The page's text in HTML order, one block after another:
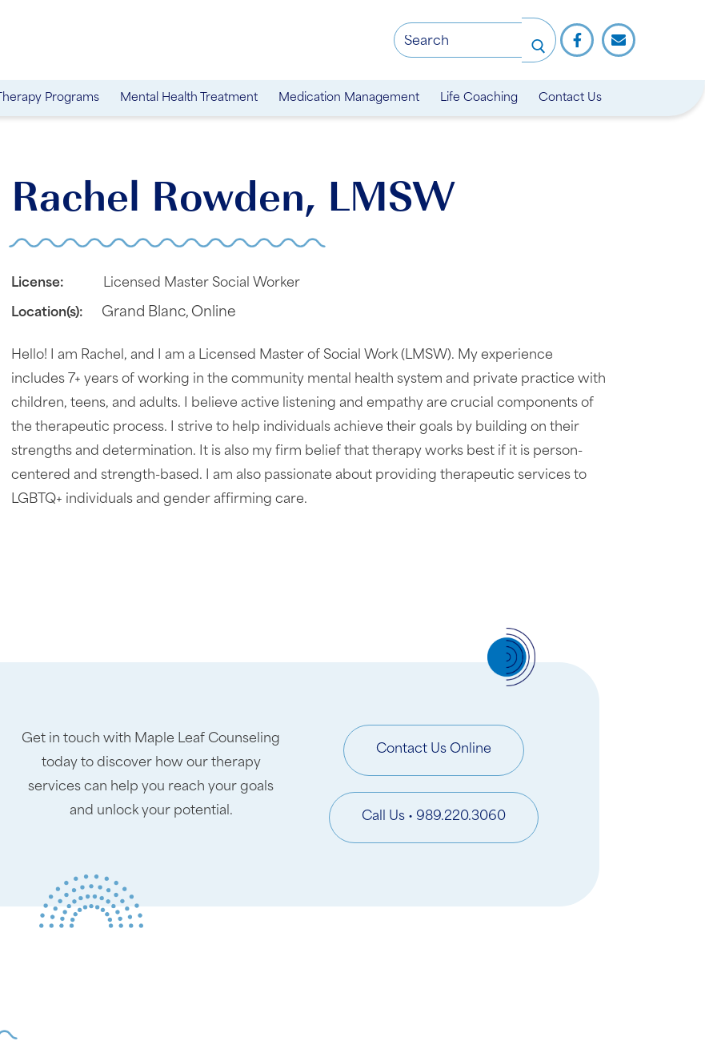
Therapy Programs Mental Health Treatment Medication Management Life Coaching Contact Us
Rachel Rowden, LMSW
License: Licensed Master Social Worker
Location(s): Grand Blanc, Online
Hello! I am Rachel, and I am a Licensed Master of Social Work (LMSW). My experience
includes 7+ years of working in the community mental health system and private practice with
children, teens, and adults. I believe active listening and empathy are crucial components of
the therapeutic process. I strive to help individuals achieve their goals by building on their
strengths and determination. It is also my firm belief that therapy works best if it is person-
centered and strength-based. I am also passionate about providing therapeutic services to
LGBTQ+ individuals and gender affirming care.
Get in touch with Maple Leaf Counseling
today to discover how our therapy
services can help you reach your goals
and unlock your potential.
Contact Us Online
Call Us • 989.220.3060